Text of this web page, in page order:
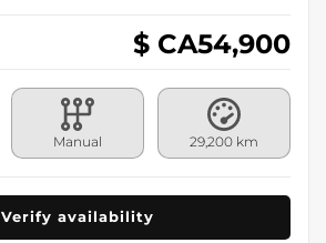
$ CA54,900
Manual 29,200 km
Verify availability